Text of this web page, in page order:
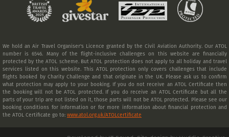
We hold an Air Travel Organiser's Licence granted by the Civil Aviation Authority. Our ATOL
number is 6546. Many of the flight-inclusive challenges on this website are financially
protected by the ATOL scheme. But ATOL protection does not apply to all holiday and travel
services listed on this website. This ATOL protection only covers challenges that include
flights booked by Charity Challenge and that originate in the UK. Please ask us to confirm
what protection may apply to your booking. If you do not receive an ATOL Certificate then
the booking will not be ATOL protected. If you do receive an ATOL Certificate but all the
parts of your trip are not listed on it, those parts will not be ATOL protected. Please see our
booking conditions for information or for more information about financial protection and
the ATOL Certificate go to: www.atol.org.uk/ATOLcertificate